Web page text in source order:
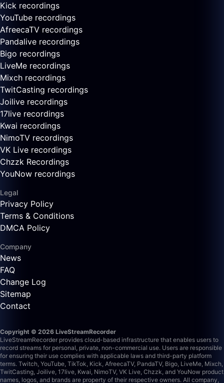
Kick recordings
YouTube recordings
AfreecaTV recordings
Pandalive recordings
Bigo recordings
LiveMe recordings
Mixch recordings
TwitCasting recordings
Joilive recordings
17live recordings
Kwai recordings
NimoTV recordings
VK Live recordings
Chzzk Recordings
YouNow recordings
Legal
Privacy Policy
Terms & Conditions
DMCA Policy
Company
News
FAQ
Change Log
Sitemap
Contact
Copyright © 2026 LiveStreamRecorder
LiveStreamRecorder provides cloud-based infrastructure that enables users to
record streams for personal, private, non-commercial use. Users are responsible
for ensuring their use complies with applicable laws and third-party platform
terms. Twitch, YouTube, TikTok, Kick, AfreecaTV, PandaTV, Bigo, LiveMe, Mixch,
TwitCasting, Joilive, 17live, Kwai, NimoTV, VK Live, Chzzk, and YouNow product
names, logos, and brands are property of their respective owners. All company,